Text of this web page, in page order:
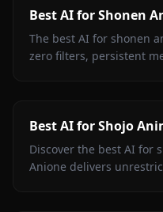
Best AI for Shonen
The best AI for shonen
zero filters, persistent
Best AI for Shojo
Discover the best AI for
Anione delivers